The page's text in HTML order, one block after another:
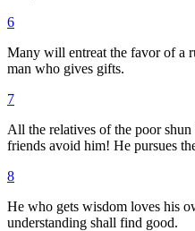
6
Many will entreat the favor of a
man who gives gifts.
7
All the relatives of the poor
friends avoid him! He pursues
8
He who gets wisdom loves his
understanding shall find good.